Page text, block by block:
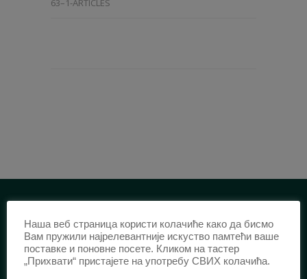
63–1-ARTICLES
IDENTIFICATION /
ISSN: 0003-2565(Print)
2406-2693
(Online)
Наша веб страница користи колачиће како да бисмо
Вам пружили најрелевантније искуство памтећи ваше
поставке и поновне посете. Кликом на тастер
„Прихвати“ пристајете на употребу СВИХ колачића.